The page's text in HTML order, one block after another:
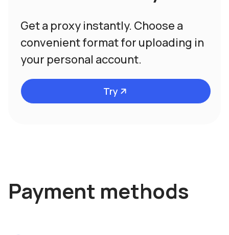
Get a proxy instantly. Choose a
convenient format for uploading in
your personal account.
Try
Payment methods